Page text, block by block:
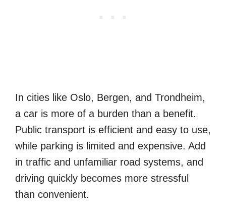
In cities like Oslo, Bergen, and Trondheim,
a car is more of a burden than a benefit.
Public transport is efficient and easy to use,
while parking is limited and expensive. Add
in traffic and unfamiliar road systems, and
driving quickly becomes more stressful
than convenient.